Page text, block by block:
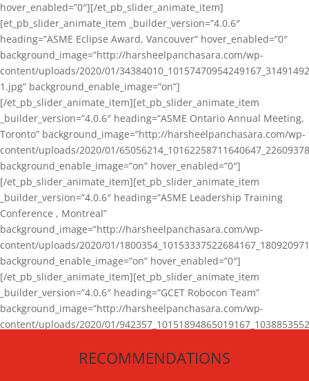
hover_enabled=”0″][/et_pb_slider_animate_item]
[et_pb_slider_animate_item _builder_version=”4.0.6″
heading=”ASME Eclipse Award, Vancouver” hover_enabled=”0″
background_image=”http://harsheelpanchasara.com/wp-
content/uploads/2020/01/
1.jpg” background_enable_image=”on”]
[/et_pb_slider_animate_item][et_pb_slider_animate_item
_builder_version=”4.0.6″ heading=”ASME Ontario Annual Meeting,
Toronto” background_image=”http://harsheelpanchasara.com/wp-
content/uploads/2020/01/
background_enable_image=”on” hover_enabled=”0″]
[/et_pb_slider_animate_item][et_pb_slider_animate_item
_builder_version=”4.0.6″ heading=”ASME Leadership Training
Conference , Montreal”
background_image=”http://harsheelpanchasara.com/wp-
content/uploads/2020/01/
background_enable_image=”on” hover_enabled=”0″]
[/et_pb_slider_animate_item][et_pb_slider_animate_item
_builder_version=”4.0.6″ heading=”GCET Robocon Team”
background_image=”http://harsheelpanchasara.com/wp-
content/uploads/2020/01/
[/et_pb_slider_animate_item][/et_pb_slider_animate]
RECOMMENDATIONS